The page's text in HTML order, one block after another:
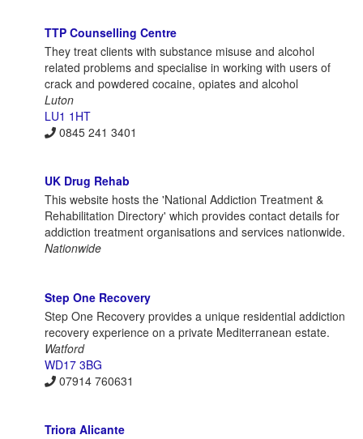
TTP Counselling Centre
They treat clients with substance misuse and alcohol
related problems and specialise in working with users of
crack and powdered cocaine, opiates and alcohol
Luton
LU1 1HT
0845 241 3401
UK Drug Rehab
This website hosts the 'National Addiction Treatment &
Rehabilitation Directory' which provides contact details for
addiction treatment organisations and services nationwide.
Nationwide
Step One Recovery
Step One Recovery provides a unique residential addiction
recovery experience on a private Mediterranean estate.
Watford
WD17 3BG
07914 760631
Triora Alicante